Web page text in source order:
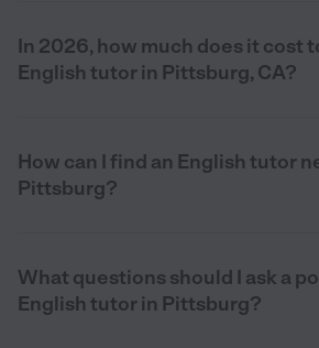
In 2026, how much does it cost
English tutor in Pittsburg, CA?
How can I find an English tutor
Pittsburg?
What questions should I ask a
English tutor in Pittsburg?